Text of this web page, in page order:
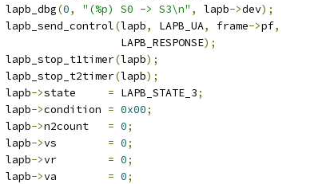
			lapb_dbg
(0, "(%p) S0 -> S3\n" , lapb->dev);
			lapb_send_control
(lapb, LAPB_UA, frame->pf,
					  LAPB_RESPONSE
);
			lapb_stop_t1timer
(lapb);
			lapb_stop_t2timer
(lapb);
			lapb
->state = LAPB_STATE_3;
			lapb
->condition = 0x00;
			lapb
->n2count = 0;
			lapb
->vs = 0;
			lapb
->vr = 0;
			lapb
->va = 0;